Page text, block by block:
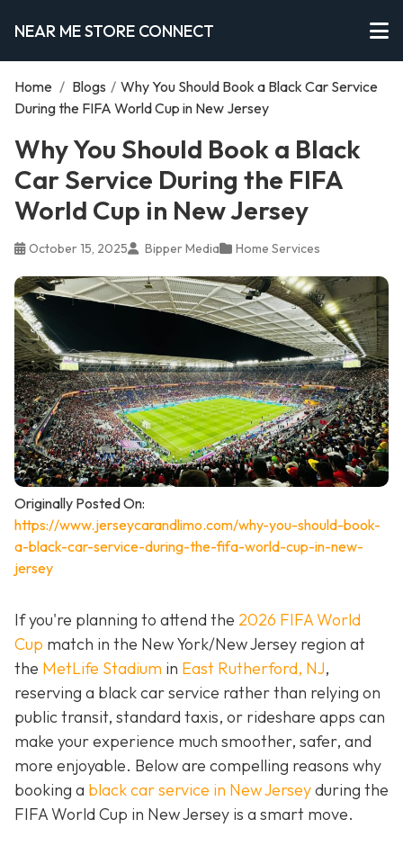
NEAR ME STORE CONNECT
Home / Blogs / Why You Should Book a Black Car Service
During the FIFA World Cup in New Jersey
Why You Should Book a Black
Car Service During the FIFA
World Cup in New Jersey
October 15, 2025 Bipper Media Home Services
Originally Posted On:
https://www.jerseycarandlimo.com/why-you-should-book-
a-black-car-service-during-the-fifa-world-cup-in-new-
jersey
If you're planning to attend the 2026 FIFA World
Cup match in the New York/New Jersey region at
the MetLife Stadium in East Rutherford, NJ,
reserving a black car service rather than relying on
public transit, standard taxis, or rideshare apps can
make your experience much smoother, safer, and
more enjoyable. Below are compelling reasons why
booking a black car service in New Jerseyduring the
FIFA World Cup in New Jersey is a smart move.